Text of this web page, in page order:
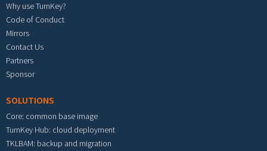
Why use TurnKey?
Code of Conduct
Mirrors
Contact Us
Partners
Sponsor
SOLUTIONS
Core: common base image
TurnKey Hub: cloud deployment
TKLBAM: backup and migration